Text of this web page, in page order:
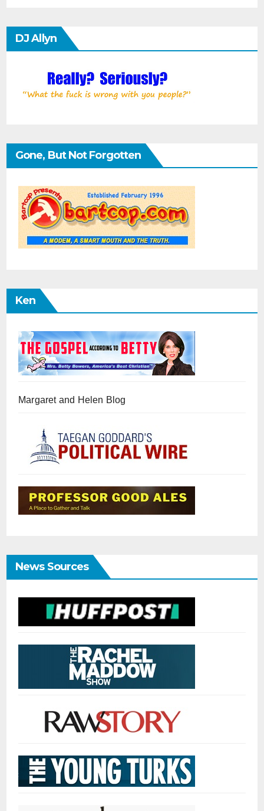
DJ Allyn
Gone, But Not Forgotten
Ken
Margaret and Helen Blog
News Sources